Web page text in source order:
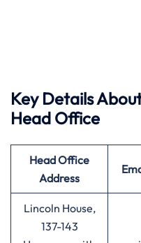
Key Details
Head Office
Head Office
Address
Lincoln House,
137-143